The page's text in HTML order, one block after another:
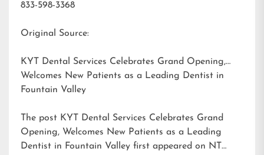
833-598-3368
Original Source:
KYT Dental Services Celebrates Grand Opening,
Welcomes New Patients as a Leading Dentist in
Fountain Valley
The post KYT Dental Services Celebrates Grand
Opening, Welcomes New Patients as a Leading
Dentist in Fountain Valley first appeared on NT